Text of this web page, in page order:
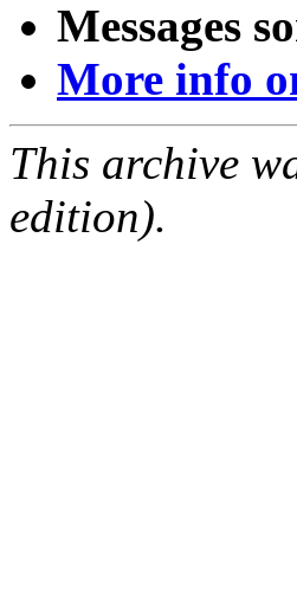
Messages
More info
This archive
edition).